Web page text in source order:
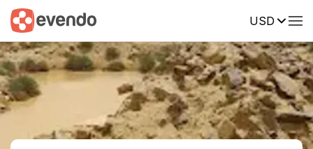
USD
Summary Map Reviews